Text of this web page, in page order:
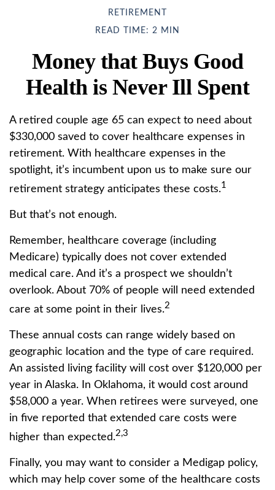
RETIREMENT
READ TIME: 2 MIN
Money that Buys Good
Health is Never Ill Spent
A retired couple age 65 can expect to need about
$330,000 saved to cover healthcare expenses in
retirement. With healthcare expenses in the
spotlight, it’s incumbent upon us to make sure our
retirement strategy anticipates these costs.1
But that’s not enough.
Remember, healthcare coverage (including
Medicare) typically does not cover extended
medical care. And it’s a prospect we shouldn’t
overlook. About 70% of people will need extended
care at some point in their lives.2
These annual costs can range widely based on
geographic location and the type of care required.
An assisted living facility will cost over $120,000 per
year in Alaska. In Oklahoma, it would cost around
$58,000 a year. When retirees were surveyed, one
in five reported that extended care costs were
higher than expected.2,3
Finally, you may want to consider a Medigap policy,
which may help cover some of the healthcare costs